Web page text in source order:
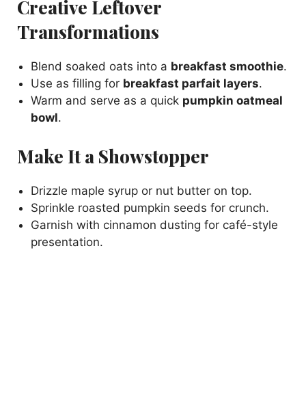
Creative Leftover
Transformations
Blend soaked oats into a breakfast smoothie.
Use as filling for breakfast parfait layers.
Warm and serve as a quick pumpkin oatmeal
bowl.
Make It a Showstopper
Drizzle maple syrup or nut butter on top.
Sprinkle roasted pumpkin seeds for crunch.
Garnish with cinnamon dusting for café-style
presentation.